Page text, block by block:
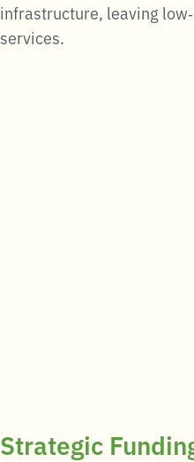
infrastructure, leaving
services.
Strategic